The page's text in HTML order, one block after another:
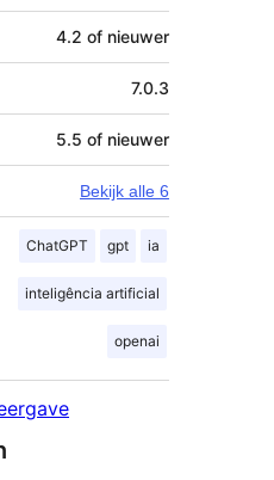
4.2 of nieuwer
7.0.3
5.5 of nieuwer
Bekijk alle 6
ChatGPT gpt ia
inteligência artificial
openai